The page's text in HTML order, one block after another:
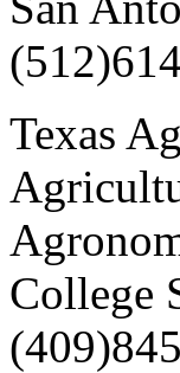
Texas
College